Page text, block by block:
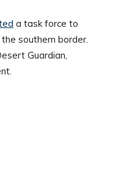
a task force to
southern border.
Guardian,